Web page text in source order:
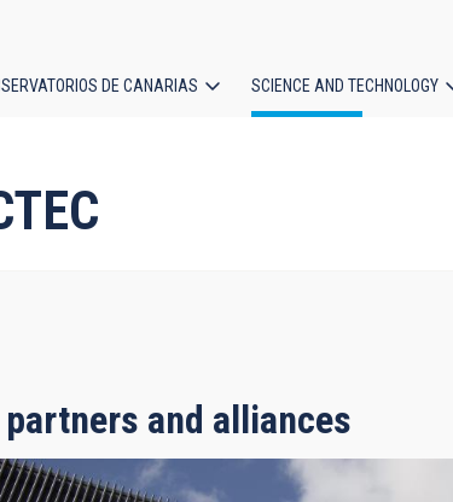
DE CANARIAS SCIENCE AND TECHNOLOGY
and alliances